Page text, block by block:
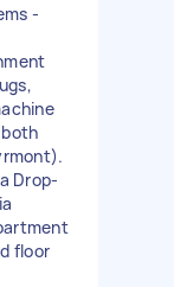
-
Drop-
floor